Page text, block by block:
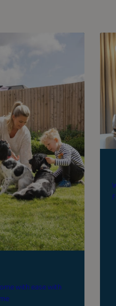
with ease with